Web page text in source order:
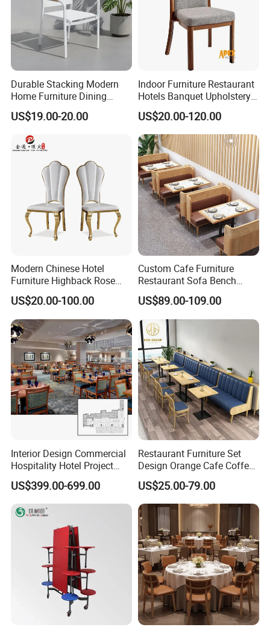
Durable Stacking Modern
Home Furniture Dining
Weatherproof Guaranteed
Garden Outdoor Event Chair
for Hotel Backyard
US$19.00-20.00
Indoor Furniture Restaurant
Hotels Banquet Upholstery
Contract Horeca Conference
Chairs
US$20.00-120.00
Modern Chinese Hotel
Furniture Highback Rose
Gold Outdoor Dining
Banquet Tiffany Chiavari
Dining Restaurant Event
Metal Stainless Steel
Wedding Chair
US$20.00-100.00
Custom Cafe Furniture
Restaurant Sofa Bench
Commercial Rattan Wood
Restaurant Booth Seating
US$89.00-109.00
Interior Design Commercial
Hospitality Hotel Project
Case One Stop Solution
Restaurant Furniture
US$399.00-699.00
Restaurant Furniture Set
Design Orange Cafe Coffee
Shop Leather Booth Seating
Sofa Bench Table and
Dining Chair for Restaurant
US$25.00-79.00